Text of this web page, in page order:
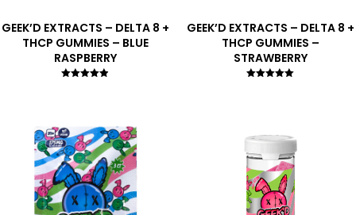
GEEK’D EXTRACTS – DELTA 8 +
THCP GUMMIES – BLUE
RASPBERRY
GEEK’D EXTRACTS – DELTA 8 +
THCP GUMMIES –
STRAWBERRY